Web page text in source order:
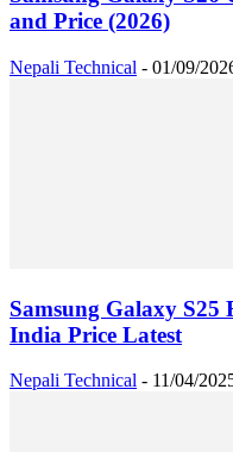
and Price (2026)
Nepali Technical - 01/09/
Samsung Galaxy S25
India Price Latest
Nepali Technical - 11/04/